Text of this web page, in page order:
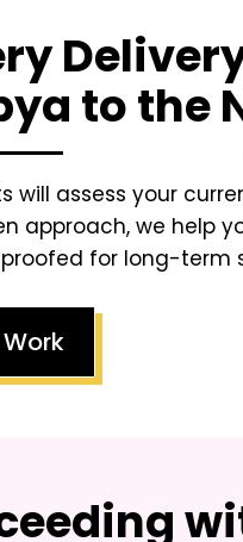
to the
assess your
we help
for long-term
Work